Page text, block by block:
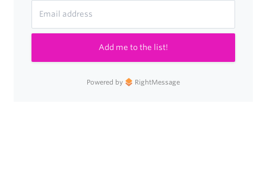
Add me to the list!
Powered by RightMessage